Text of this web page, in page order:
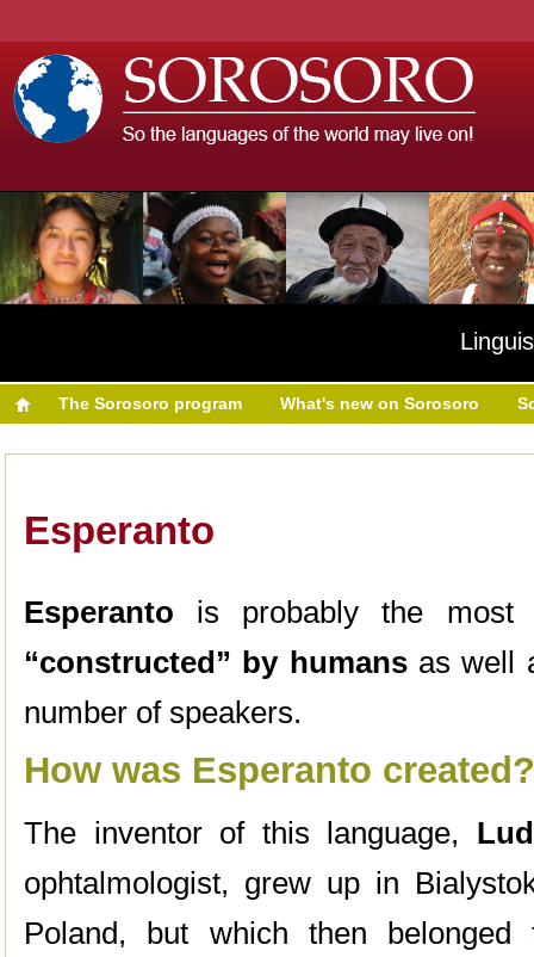
The Sorosoro program What's new on Sorosoro
Esperanto
Esperanto is probably the
“constructed” by humansas well
number of speakers.
How was Esperanto created?
The inventor of this language,
ophtalmologist, grew up in
Poland, but which then